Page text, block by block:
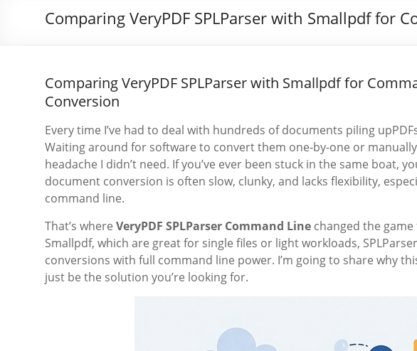
Comparing VeryPDF SPLParser with Smallpdf for
Comparing VeryPDF SPLParser with Smallpdf for
Conversion
Every time I’ve had to deal with hundreds of documents piling
Waiting around for software to convert them one-by-one or
headache I didn’t need. If you’ve ever been stuck in the same boat,
document conversion is often slow, clunky, and lacks flexibility,
command line.
That’s where VeryPDF SPLParser Command Line changed the
Smallpdf, which are great for single files or light workloads,
conversions with full command line power. I’m going to share why
just be the solution you’re looking for.